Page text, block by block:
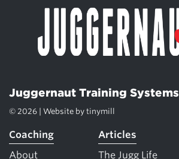
Juggernaut Training Systems
© 2026 | Website by tinymill
Coaching
About
Articles
The Jugg Life